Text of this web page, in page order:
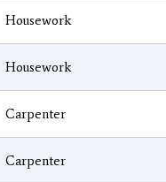
Housework
Housework
Carpenter
Carpenter